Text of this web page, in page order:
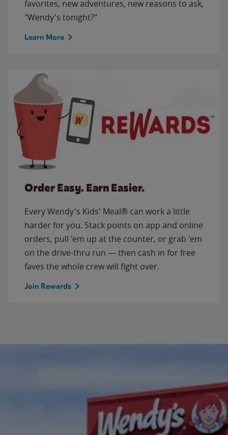
favorites, new adventures, new reasons to ask,
"Wendy's tonight?"
Learn More
Order Easy. Earn Easier.
Every Wendy's Kids' Meal® can work a little
harder for you. Stack points on app and online
orders, pull 'em up at the counter, or grab 'em
on the drive-thru run — then cash in for free
faves the whole crew will fight over.
Join Rewards